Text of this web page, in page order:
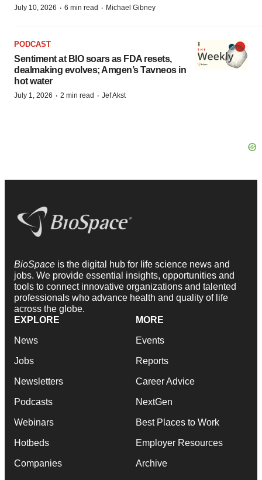
July 10, 2026 · 6 min read · Michael Gibney
PODCAST
Sentiment at BIO soars as FDA resets,
dealmaking evolves; Amgen’s Tavneos in
hot water
July 1, 2026 · 2 min read · Jef Akst
BioSpace is the digital hub for life science news and
jobs. We provide essential insights, opportunities and
tools to connect innovative organizations and talented
professionals who advance health and quality of life
across the globe.
EXPLORE
News
Jobs
Newsletters
Podcasts
Webinars
Hotbeds
Companies
MORE
Events
Reports
Career Advice
NextGen
Best Places to Work
Employer Resources
Archive